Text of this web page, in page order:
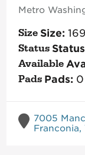
Metro
Size:
Pads: 0
7005
Franconia,